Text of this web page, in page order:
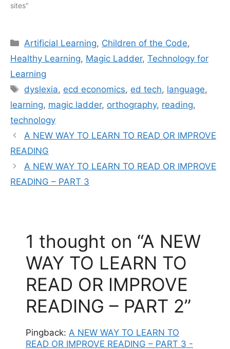
sites"
Categories
Artificial Learning, Children of the Code,
Healthy Learning, Magic Ladder, Technology for
Learning
Tags
dyslexia, ecd economics, ed tech, language,
learning, magic ladder, orthography, reading,
technology
A NEW WAY TO LEARN TO READ OR IMPROVE
READING
A NEW WAY TO LEARN TO READ OR IMPROVE
READING – PART 3
1 thought on “A NEW
WAY TO LEARN TO
READ OR IMPROVE
READING – PART 2”
Pingback: A NEW WAY TO LEARN TO
READ OR IMPROVE READING – PART 3 -